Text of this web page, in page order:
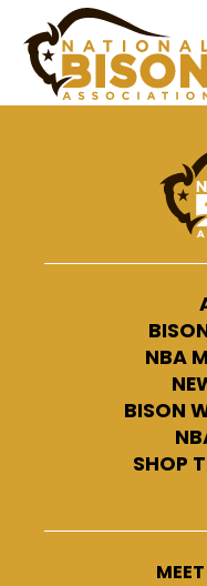
Skip to content
NBA
BISON
SHOP